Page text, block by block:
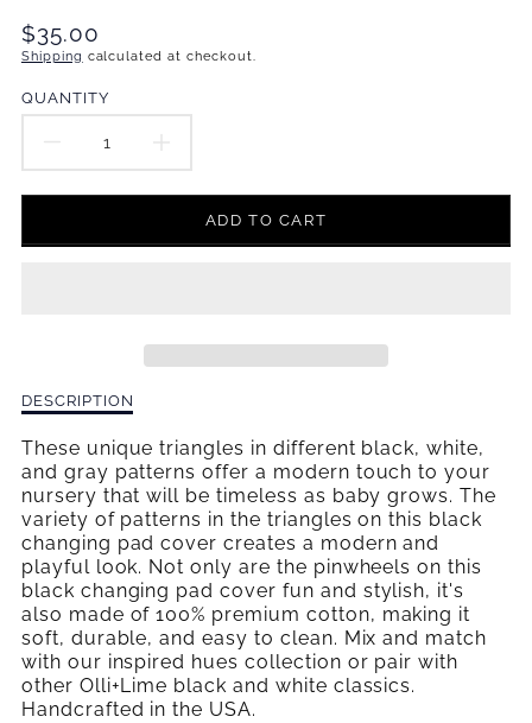
Translation
missing:
$35.00
Shipping calculated at checkout.
QUANTITY
DECREASE
QUANTITY
FOR
CHANGING
COVER
INCREASE
QUANTITY
FOR
CHANGING
ADD TO CART
Description
Pinwheels
Changing
Pad
Cover
DESCRIPTION
These unique triangles in different black, white,
and gray patterns offer a modern touch to your
nursery that will be timeless as baby grows. The
variety of patterns in the triangles on this black
changing pad cover creates a modern and
playful look. Not only are the pinwheels on this
black changing pad cover fun and stylish, it's
also made of 100% premium cotton, making it
soft, durable, and easy to clean. Mix and match
with our inspired hues collection or pair with
other Olli+Lime black and white classics.
Handcrafted in the USA.